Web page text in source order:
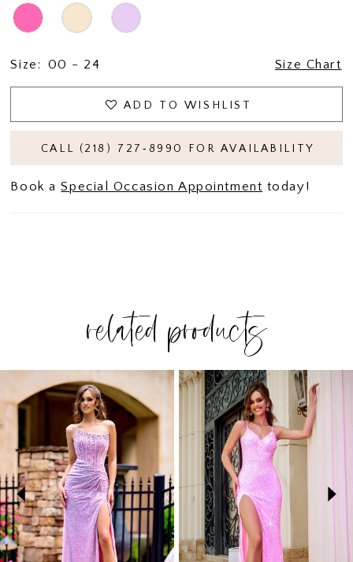
Size: 00 - 24 Size Chart
ADD TO WISHLIST
CALL (218) 727‑8990 FOR AVAILABILITY
Book aSpecial Occasion Appointment today!
related products
Products
Carousel
to
end
AUTOPLAY
SLIDE
SLIDE
2
3
4
5